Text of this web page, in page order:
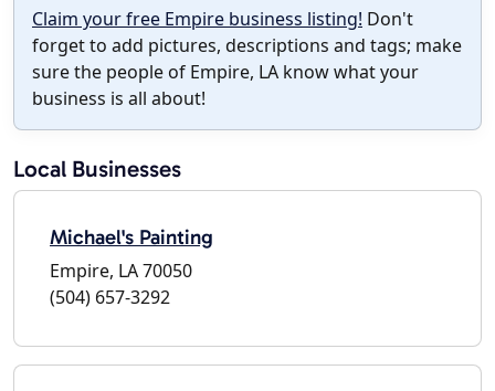
Claim your free Empire business listing! Don't
forget to add pictures, descriptions and tags; make
sure the people of Empire, LA know what your
business is all about!
Local Businesses
Michael's Painting
Empire, LA 70050
(504) 657-3292